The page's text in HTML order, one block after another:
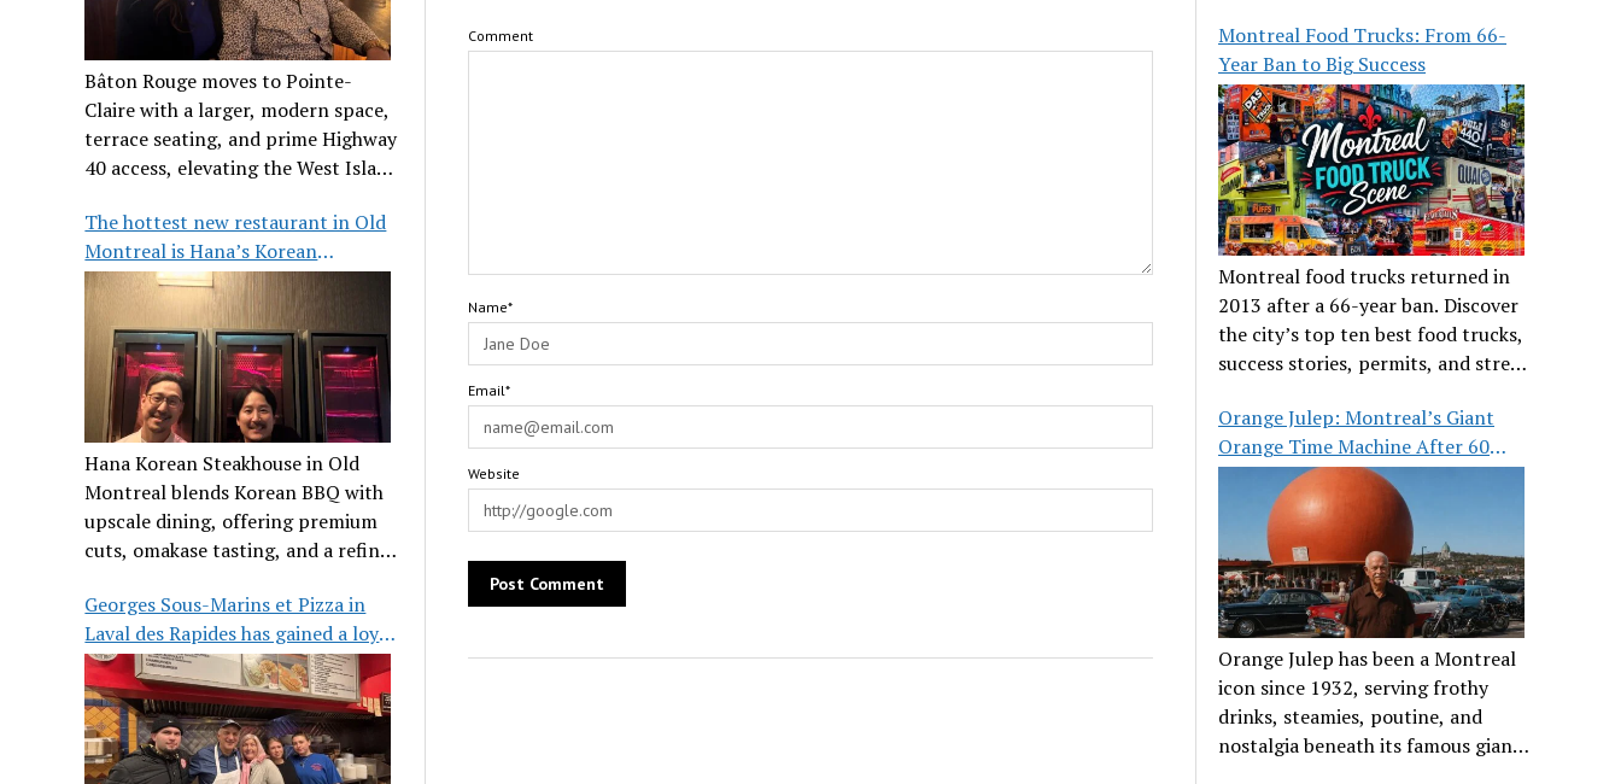
Bâton Rouge moves to Pointe-
Claire with a larger, modern space,
terrace seating, and prime Highway
40 access, elevating the West Island
The hottest new restaurant in Old
Montreal is Hana’s Korean
Steakhouse
Hana Korean Steakhouse in Old
Montreal blends Korean BBQ with
upscale dining, offering premium
cuts, omakase tasting, and a refined
Georges Sous-Marins et Pizza in
Laval des Rapides has gained a loyal
clientele
Comment
Name*
Email*
Website
Montreal Food Trucks: From 66-
Year Ban to Big Success
Montreal food trucks returned in
2013 after a 66-year ban. Discover
the city’s top ten best food trucks,
success stories, permits, and street
Orange Julep: Montreal’s Giant
Orange Time Machine After 60
Years
Orange Julep has been a Montreal
icon since 1932, serving frothy
drinks, steamies, poutine, and
nostalgia beneath its famous giant